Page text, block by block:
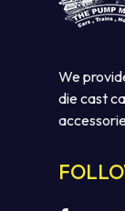
We
die cast